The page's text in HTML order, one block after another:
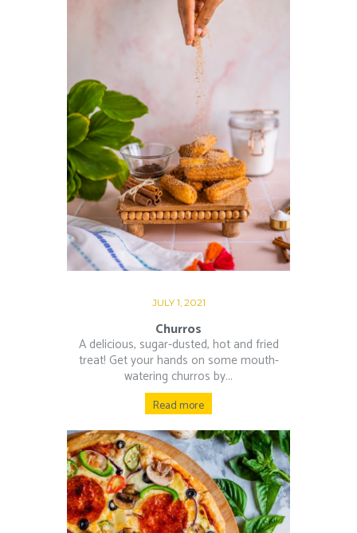
JULY 1, 2021
Churros
A delicious, sugar-dusted, hot and fried
treat! Get your hands on some mouth-
watering churros by...
Read more